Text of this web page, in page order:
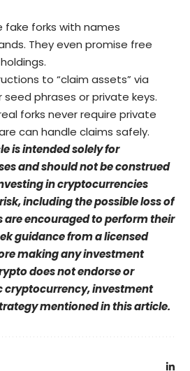
fake forks with names
They even promise free
to “claim assets” via
phrases or private keys.
forks never require private
can handle claims safely.
is intended solely for
and should not be construed
in cryptocurrencies
including the possible loss of
are encouraged to perform their
guidance from a licensed
making any investment
does not endorse or
cryptocurrency, investment
mentioned in this article.